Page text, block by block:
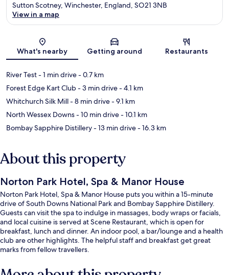
Map
Sutton Scotney, Winchester, England, SO21 3NB
View in a map
What's nearby Getting around Restaurants
River Test- 1 min drive- 0.7 km
Forest Edge Kart Club- 3 min drive- 4.1 km
Whitchurch Silk Mill- 8 min drive- 9.1 km
North Wessex Downs- 10 min drive- 10.1 km
Bombay Sapphire Distillery- 13 min drive- 16.3 km
About this property
Norton Park Hotel, Spa & Manor House
Norton Park Hotel, Spa & Manor House puts you within a 15-minute
drive of South Downs National Park and Bombay Sapphire Distillery.
Guests can visit the spa to indulge in massages, body wraps or facials,
and local cuisine is served at Scene Restaurant, which is open for
breakfast, lunch and dinner. An indoor pool, a bar/lounge and a health
club are other highlights. The helpful staff and breakfast get great
marks from fellow travellers.